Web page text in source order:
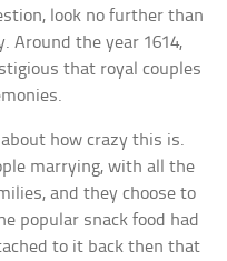
look no further than
Around the year 1614,
that royal couples
how crazy this is.
marrying, with all the
and they choose to
popular snack food had
to it back then that